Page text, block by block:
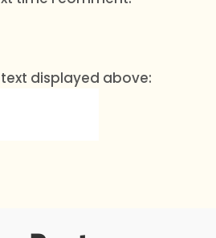
displayed above: